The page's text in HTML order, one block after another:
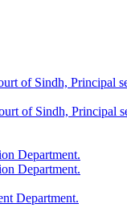
of Sindh,
of Sindh,
Department.
Department.
Department.